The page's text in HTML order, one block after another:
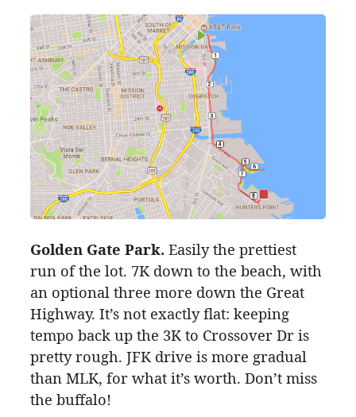
Golden Gate Park.Easily the prettiest
run of the lot. 7K down to the beach, with
an optionalthree more down the Great
Highway. It’s not exactly flat: keeping
tempo back up the 3K to Crossover Dr is
pretty rough. JFK drive is more gradual
than MLK, for what it’s worth. Don’t miss
the buffalo!